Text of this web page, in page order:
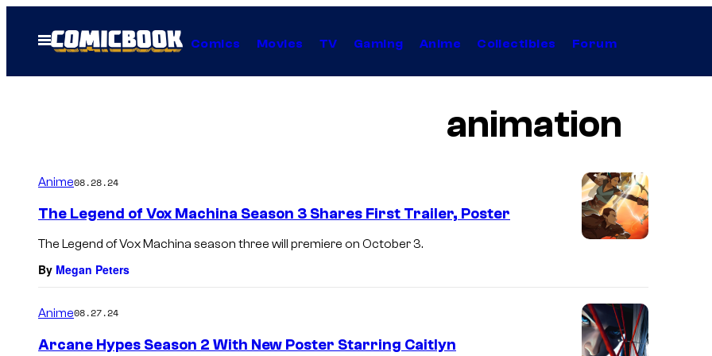
Open
Menu
Comics Movies TV Gaming Anime Collectibles Forum
animation
Anime08.28.24
The Legend of Vox Machina Season 3 Shares First Trailer, Poster
The Legend of Vox Machina season three will premiere on October 3.
By Megan Peters
Anime08.27.24
Arcane Hypes Season 2 With New Poster Starring Caitlyn